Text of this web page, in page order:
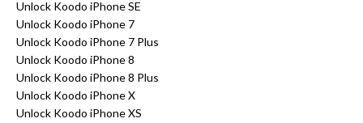
Unlock Koodo iPhone SE
Unlock Koodo iPhone 7
Unlock Koodo iPhone 7 Plus
Unlock Koodo iPhone 8
Unlock Koodo iPhone 8 Plus
Unlock Koodo iPhone X
Unlock Koodo iPhone XS